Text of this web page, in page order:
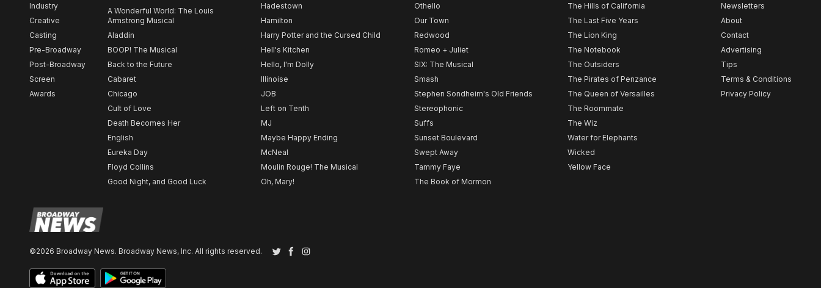
Industry
Creative
Casting
Pre-Broadway
Post-Broadway
Screen
Awards
A Wonderful World: The Louis
Armstrong Musical
Aladdin
BOOP! The Musical
Back to the Future
Cabaret
Chicago
Cult of Love
Death Becomes Her
English
Eureka Day
Floyd Collins
Good Night, and Good Luck
Hadestown
Hamilton
Harry Potter and the Cursed Child
Hell's Kitchen
Hello, I'm Dolly
Illinoise
JOB
Left on Tenth
MJ
Maybe Happy Ending
McNeal
Moulin Rouge! The Musical
Oh, Mary!
Othello
Our Town
Redwood
Romeo + Juliet
SIX: The Musical
Smash
Stephen Sondheim's Old Friends
Stereophonic
Suffs
Sunset Boulevard
Swept Away
Tammy Faye
The Book of Mormon
The Hills of California
The Last Five Years
The Lion King
The Notebook
The Outsiders
The Pirates of Penzance
The Queen of Versailles
The Roommate
The Wiz
Water for Elephants
Wicked
Yellow Face
Newsletters
About
Contact
Advertising
Tips
Terms & Conditions
Privacy Policy
©2026 Broadway News. Broadway News, Inc. All rights reserved. TwitterFacebook
Instagram